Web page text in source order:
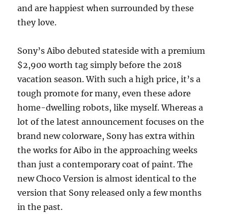
and are happiest when surrounded by these
they love.
Sony’s Aibo debuted stateside with a premium
$2,900 worth tag simply before the 2018
vacation season. With such a high price, it’s a
tough promote for many, even these adore
home-dwelling robots, like myself. Whereas a
lot of the latest announcement focuses on the
brand new colorware, Sony has extra within
the works for Aibo in the approaching weeks
than just a contemporary coat of paint. The
new Choco Version is almost identical to the
version that Sony released only a few months
in the past.